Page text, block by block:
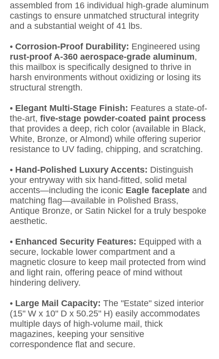
assembled from 16 individual high-grade aluminum
castings to ensure unmatched structural integrity
and a substantial weight of 41 lbs.
• Corrosion-Proof Durability: Engineered using
rust-proof A-360 aerospace-grade aluminum,
this mailbox is specifically designed to thrive in
harsh environments without oxidizing or losing its
structural strength.
• Elegant Multi-Stage Finish: Features a state-of-
the-art, five-stage powder-coated paint process
that provides a deep, rich color (available in Black,
White, Bronze, or Almond) while offering superior
resistance to UV fading, chipping, and scratching.
• Hand-Polished Luxury Accents: Distinguish
your entryway with six hand-fitted, solid metal
accents—including the iconic Eagle faceplate and
matching flag—available in Polished Brass,
Antique Bronze, or Satin Nickel for a truly bespoke
aesthetic.
• Enhanced Security Features: Equipped with a
secure, lockable lower compartment and a
magnetic closure to keep mail protected from wind
and light rain, offering peace of mind without
hindering delivery.
• Large Mail Capacity: The "Estate" sized interior
(15" W x 10" D x 50.25" H) easily accommodates
multiple days of high-volume mail, thick
magazines, keeping your sensitive
correspondence flat and secure.